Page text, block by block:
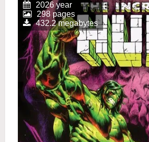
2026 year
298 pages
432.2 megabytes